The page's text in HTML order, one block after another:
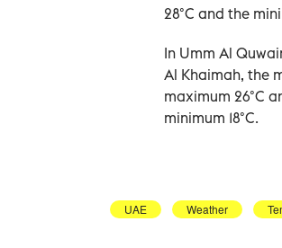
28°C and the
In Umm Al
Al Khaimah, the
maximum 26°C
minimum 18°C.
UAE Weather